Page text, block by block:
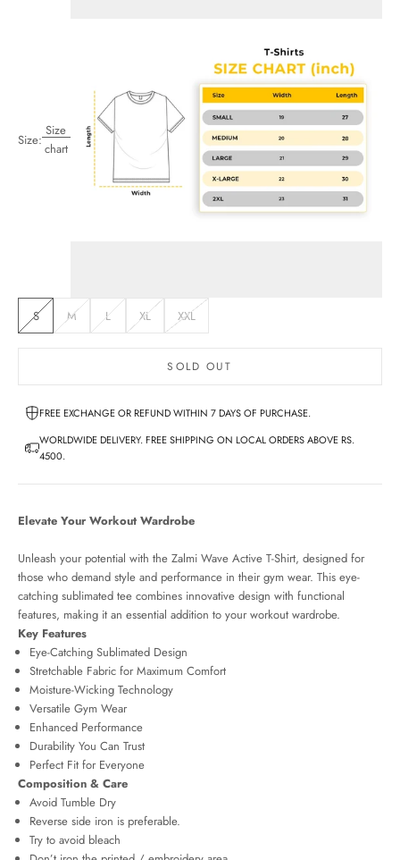
Size:
Size
chart
S M L XL XXL
SOLD OUT
FREE EXCHANGE OR REFUND WITHIN 7 DAYS OF PURCHASE.
WORLDWIDE DELIVERY. FREE SHIPPING ON LOCAL ORDERS ABOVE RS.
4500.
Elevate Your Workout Wardrobe
Unleash your potential with the Zalmi Wave Active T-Shirt, designed for
those who demand style and performance in their gym wear. This eye-
catching sublimated tee combines innovative design with functional
features, making it an essential addition to your workout wardrobe.
Key Features
Eye-Catching Sublimated Design
Stretchable Fabric for Maximum Comfort
Moisture-Wicking Technology
Versatile Gym Wear
Enhanced Performance
Durability You Can Trust
Perfect Fit for Everyone
Composition & Care
Avoid Tumble Dry
Reverse side iron is preferable.
Try to avoid bleach